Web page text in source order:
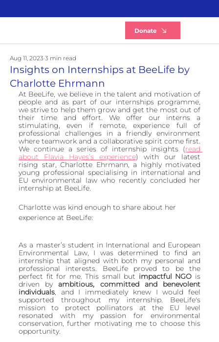
Donate
Insights on Internships at BeeLife by
Charlotte Ehrmann
Aug 11, 2023 3 min read
At BeeLife, we believe in the talent and motivation of
people and as part of our internships programme,
we strive to help them grow and get the most out of
their time and effort. We offer our interns a
stimulating, even if remote, experience full of
professional challenges in a friendly environment
where teamwork and a collaborative spirit come first.
We continue a series of internship insights (read
about Flavia Hayes’s experience) with our latest
rising star, Charlotte Ehrmann, a highly motivated
young professional specialising in international and
EU environmental law who recently concluded her
internship at BeeLife.
Charlotte was kind enough to share about her
experience at BeeLife:
As a master’s student in International and European
Environmental Law, I was determined to find an
internship that aligned with both my personal and
professional interests. BeeLife proved to be the
perfect fit for me. This small but impactful NGO is
driven by ambitious, committed and benevolent
individuals , and I immediately knew I would feel
supported throughout my internship. BeeLife's
mission to protect pollinators at the EU level
resonated with my passion for environmental
conservation, further motivating me to choose this
opportunity.